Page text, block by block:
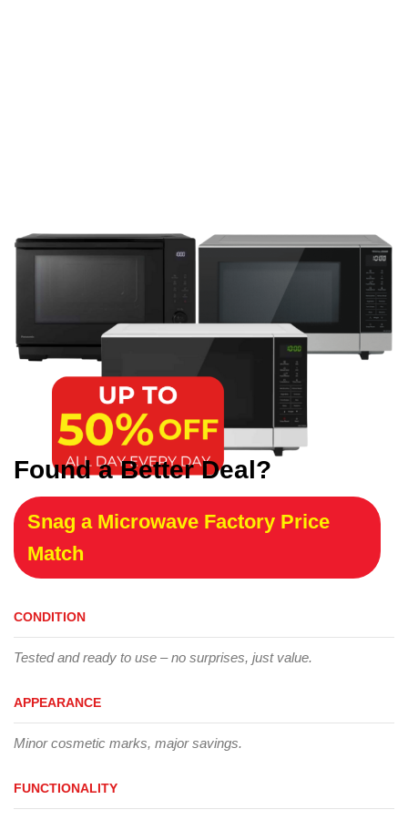
Found a Better Deal?
Snag a Microwave Factory Price
Match
CONDITION
Tested and ready to use – no surprises, just value.
APPEARANCE
Minor cosmetic marks, major savings.
FUNCTIONALITY